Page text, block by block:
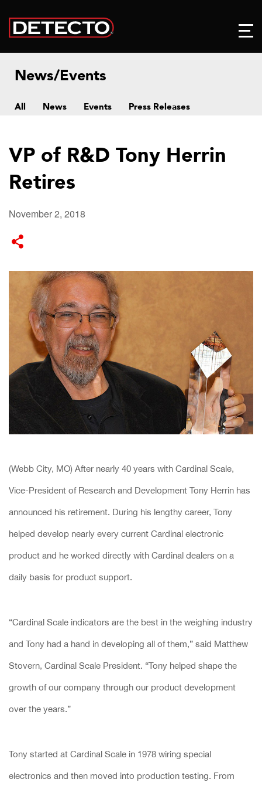
News/Events
All News Events Press Releases
VP of R&D Tony Herrin
Retires
November 2, 2018
(Webb City, MO) After nearly 40 years with Cardinal Scale,
Vice-President of Research and Development Tony Herrin has
announced his retirement. During his lengthy career, Tony
helped develop nearly every current Cardinal electronic
product and he worked directly with Cardinal dealers on a
daily basis for product support.
“Cardinal Scale indicators are the best in the weighing industry
and Tony had a hand in developing all of them,” said Matthew
Stovern, Cardinal Scale President. “Tony helped shape the
growth of our company through our product development
over the years.”
Tony started at Cardinal Scale in 1978 wiring special
electronics and then moved into production testing. From